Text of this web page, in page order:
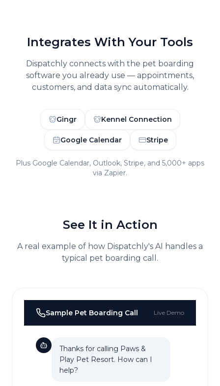
Integrates With Your Tools
Dispatchly connects with the pet boarding
software you already use — appointments,
customers, and data sync automatically.
Gingr Kennel Connection
Google Calendar Stripe
Plus Google Calendar, Outlook, Stripe, and 5,000+ apps
via Zapier.
See It in Action
A real example of how Dispatchly's AI handles a
typical pet boarding call.
Sample Pet Boarding Call Live Demo
Thanks for calling Paws &
Play Pet Resort. How can I
help?